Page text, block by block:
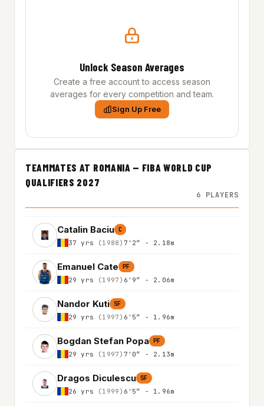
Unlock Season Averages
Create a free account to access season
averages for every competition and team.
Sign Up Free
TEAMMATES AT ROMANIA — FIBA WORLD CUP
QUALIFIERS 2027
6 PLAYERS
Catalin Baciu C
37 yrs (1988) 7'2″ - 2.18m
Emanuel Cate PF
29 yrs (1997) 6'9″ - 2.06m
Nandor Kuti SF
29 yrs (1997) 6'5″ - 1.96m
Bogdan Stefan Popa PF
29 yrs (1997) 7'0″ - 2.13m
Dragos Diculescu SF
26 yrs (1999) 6'5″ - 1.96m